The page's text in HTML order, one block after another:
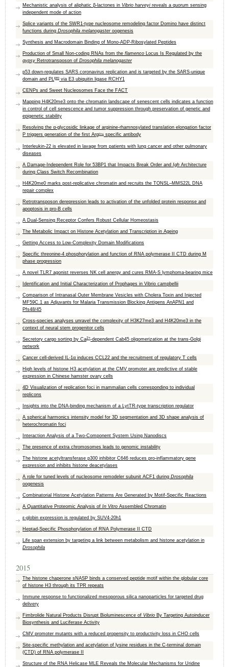
Mechanistic analysis of aliphatic β-lactones in Vibrio harveyi reveals a quorum sensing
independent mode of action
Splice variants of the SWR1-type nucleosome remodeling factor Domino have distinct
functions during Drosophila melanogasteroogenesis
Synthesis and Macrodomain Binding of Mono-ADP-Ribosylated Peptides
Production of Small Non-coding RNAs from the flamenco Locus Is Regulated by the
gypsy Retrotransposon of Drosophila melanogaster
p53 down-regulates SARS coronavirus replication and is targeted by the SARS-unique
domain and PLpro via E3 ubiquitin ligase RCHY1
CENPs and Sweet Nucleosomes Face the FACT
Mapping H4K20me3 onto the chromatin landscape of senescent cells indicates a function
in control of cell senescence and tumor suppression through preservation of genetic and
epigenetic stability
Resolving the α-glycosidic linkage of arginine-rhamnosylated translation elongation factor
P triggers generation of the first ArgRha specific antibody
Interleukin-22 is elevated in lavage from patients with lung cancer and other pulmonary
diseases
A Damage-Independent Role for 53BP1 that Impacts Break Order and Igh Architecture
during Class Switch Recombination
H4K20me0 marks post-replicative chromatin and recruits the TONSL–MMS22L DNA
repair complex
Retrotransposon derepression leads to activation of the unfolded protein response and
apoptosis in pro-B cells
A Dual-Sensing Receptor Confers Robust Cellular Homeostasis
The Metabolic Impact on Histone Acetylation and Transcription in Ageing
Getting Access to Low-Complexity Domain Modifications
Specific threonine-4 phosphorylation and function of RNA polymerase II CTD during M
phase progression
A novel TLR7 agonist reverses NK cell anergy and cures RMA-S lymphoma-bearing mice
Identification and Initial Characterization of Prophages in Vibrio campbellii
Comparison of Intranasal Outer Membrane Vesicles with Cholera Toxin and Injected
MF59C.1 as Adjuvants for Malaria Transmission Blocking Antigens AnAPN1 and
Pfs48/45
Cross-species analyses unravel the complexity of H3K27me3 and H4K20me3 in the
context of neural stem progenitor cells
Secretory cargo sorting by Ca2+-dependent Cab45 oligomerization at the trans-Golgi
network
Cancer cell-derived IL-1α induces CCL22 and the recruitment of regulatory T cells
High levels of histone H3 acetylation at the CMV promoter are predictive of stable
expression in Chinese hamster ovary cells
4D Visualization of replication foci in mammalian cells corresponding to individual
replicons
Insights into the DNA-binding mechanism of a LytTR-type transcription regulator
A spherical harmonics intensity model for 3D segmentation and 3D shape analysis of
heterochromatin foci
Interaction Analysis of a Two-Component System Using Nanodiscs
The presence of extra chromosomes leads to genomic instability
The histone acetyltransferase p300 inhibitor C646 reduces pro-inflammatory gene
expression and inhibits histone deacetylases
A role for tuned levels of nucleosome remodeler subunit ACF1 during Drosophila
oogenesis
Combinatorial Histone Acetylation Patterns Are Generated by Motif-Specific Reactions
A Quantitative Proteomic Analysis of In Vitro Assembled Chromatin
ε-globin expression is regulated by SUV4-20h1
Heptad-Specific Phosphorylation of RNA Polymerase II CTD
Life span extension by targeting a link between metabolism and histone acetylation in
Drosophila
2015
The histone chaperone sNASP binds a conserved peptide motif within the globular core
of histone H3 through its TPR repeats
Immune response to functionalized mesoporous silica nanoparticles for targeted drug
delivery
Fimbrolide Natural Products Disrupt Bioluminescence of Vibrio By Targeting Autoinducer
Biosynthesis and Luciferase Activity
CMV promoter mutants with a reduced propensity to productivity loss in CHO cells
Site-specific methylation and acetylation of lysine residues in the C-terminal domain
(CTD) of RNA polymerase II
Structure of the RNA Helicase MLE Reveals the Molecular Mechanisms for Uridine